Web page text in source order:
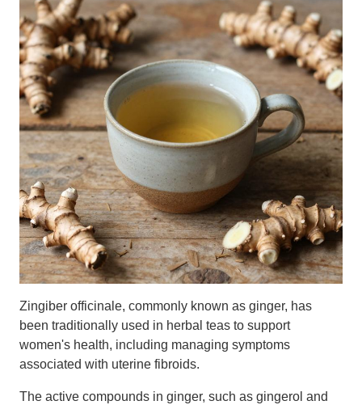
Zingiber officinale, commonly known as ginger, has
been traditionally used in herbal teas to support
women's health, including managing symptoms
associated with uterine fibroids.
The active compounds in ginger, such as gingerol and